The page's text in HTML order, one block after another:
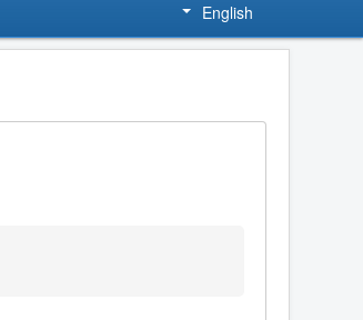
English